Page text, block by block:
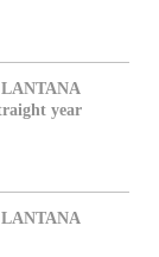
LANTANA
year
LANTANA